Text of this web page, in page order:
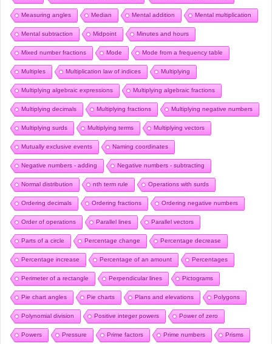
Measuring angles Median Mental addition Mental multiplication
Mental subtraction Midpoint Minutes and hours
Mixed number fractions Mode Mode from a frequency table
Multiples Multiplication law of indices Multiplying
Multiplying algebraic expressions Multiplying algebraic fractions
Multiplying decimals Multiplying fractions Multiplying negative numbers
Multiplying surds Multiplying terms Multiplying vectors
Mutually exclusive events Naming coordinates
Negative numbers - adding Negative numbers - subtracting
Normal distribution nth term rule Operations with surds
Ordering decimals Ordering fractions Ordering negative numbers
Order of operations Parallel lines Parallel vectors
Parts of a circle Percentage change Percentage decrease
Percentage increase Percentage of an amount Percentages
Perimeter of a rectangle Perpendicular lines Pictograms
Pie chart angles Pie charts Plans and elevations Polygons
Polynomial division Positive integer powers Power of zero
Powers Pressure Prime factors Prime numbers Prisms